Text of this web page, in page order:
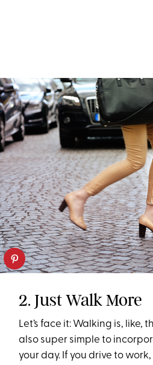
2. Just Walk More
Let’s face it: Walking is, like,
also super simple to
your day. If you drive to